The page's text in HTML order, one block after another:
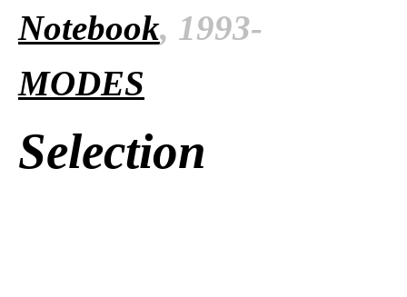
Notebook, 1993-
MODES
Selection